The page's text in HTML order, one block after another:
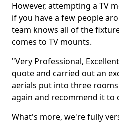
However, attempting a TV
if you have a few people
team knows all of the
comes to TV mounts.
"Very Professional,
quote and carried out an
aerials put into three
again and recommend it to
What's more, we're fully